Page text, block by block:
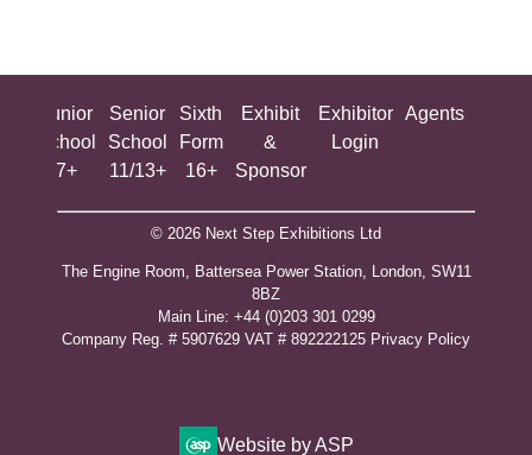
Junior
School
7+
Senior
School
11/13+
Sixth
Form
16+
Exhibit
&
Sponsor
Exhibitor
Login
Agents
© 2026 Next Step Exhibitions Ltd
The Engine Room, Battersea Power Station, London, SW11
8BZ
​M​ain Line: +44 (0)203 301 0299
Company Reg. # 5907629 VAT # 892222125​ Privacy Policy
Website by ASP